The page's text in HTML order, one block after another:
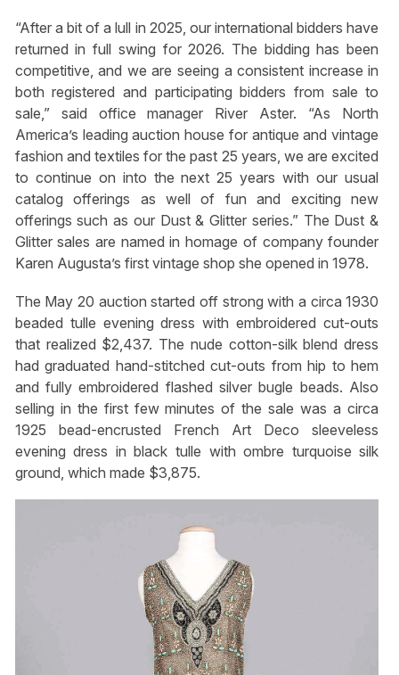
“After a bit of a lull in 2025, our international bidders have
returned in full swing for 2026. The bidding has been
competitive, and we are seeing a consistent increase in
both registered and participating bidders from sale to
sale,” said office manager River Aster. “As North
America’s leading auction house for antique and vintage
fashion and textiles for the past 25 years, we are excited
to continue on into the next 25 years with our usual
catalog offerings as well of fun and exciting new
offerings such as our Dust & Glitter series.” The Dust &
Glitter sales are named in homage of company founder
Karen Augusta’s first vintage shop she opened in 1978.
The May 20 auction started off strong with a circa 1930
beaded tulle evening dress with embroidered cut-outs
that realized $2,437. The nude cotton-silk blend dress
had graduated hand-stitched cut-outs from hip to hem
and fully embroidered flashed silver bugle beads. Also
selling in the first few minutes of the sale was a circa
1925 bead-encrusted French Art Deco sleeveless
evening dress in black tulle with ombre turquoise silk
ground, which made $3,875.